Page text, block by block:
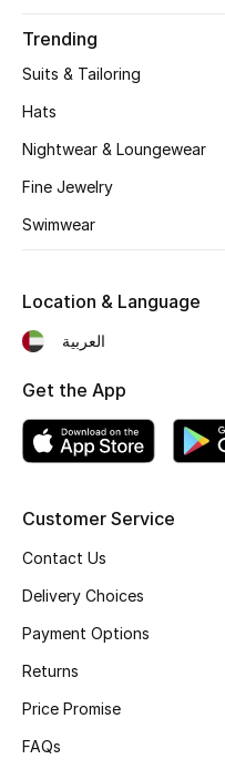
STYLE FOR HER
Shop Women
New Season
Bags Edit
Men's Bags
Top Designers
BEST OF BAGS
New Season
Trending
Suits & Tailoring
Hats
Nightwear & Loungewear
Fine Jewelry
Swimwear
Customer Service
Contact Us
Delivery Choices
Payment Options
Returns
Price Promise
FAQs
Location & Language
العربية
Get the App